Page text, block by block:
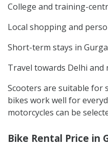
College and training-
Local shopping and
Short-term stays in
Travel towards Delhi and
Scooters are suitable for
bikes work well for
motorcycles can be
Bike Rental Price in